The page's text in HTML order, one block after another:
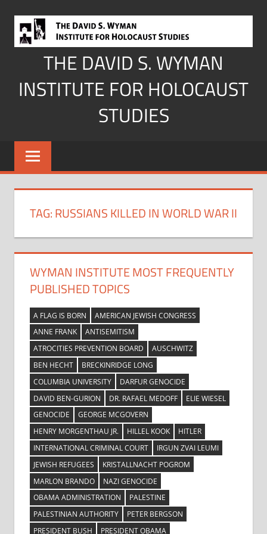
content
THE DAVID S. WYMAN
INSTITUTE FOR HOLOCAUST
STUDIES
TAG:RUSSIANS KILLED IN WORLD WAR II
WYMAN INSTITUTE MOST FREQUENTLY
PUBLISHED TOPICS
A FLAG IS BORN
AMERICAN JEWISH CONGRESS
ANNE FRANK
ANTISEMITISM
ATROCITIES PREVENTION BOARD
AUSCHWITZ
BEN HECHT
BRECKINRIDGE LONG
COLUMBIA UNIVERSITY
DARFUR GENOCIDE
DAVID BEN-GURION
DR. RAFAEL MEDOFF
ELIE WIESEL
GENOCIDE
GEORGE MCGOVERN
HENRY MORGENTHAU JR.
HILLEL KOOK
HITLER
INTERNATIONAL CRIMINAL COURT
IRGUN ZVAI LEUMI
JEWISH REFUGEES
KRISTALLNACHT POGROM
MARLON BRANDO
NAZI GENOCIDE
OBAMA ADMINISTRATION
PALESTINE
PALESTINIAN AUTHORITY
PETER BERGSON
PRESIDENT BUSH
PRESIDENT OBAMA